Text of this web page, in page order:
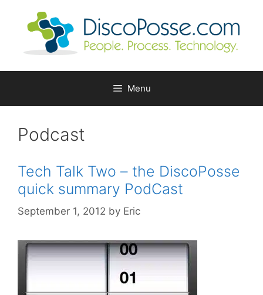
Menu
Podcast
Tech Talk Two – the DiscoPosse
quick summary PodCast
September 1, 2012 by Eric